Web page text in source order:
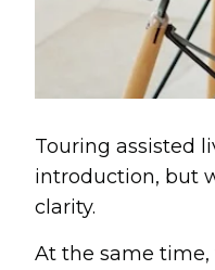
Touring assisted
introduction, but
clarity.
At the same